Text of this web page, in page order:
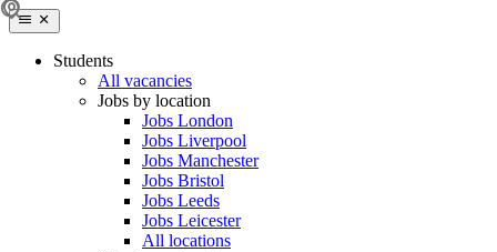
Students
All vacancies
Jobs by location
Jobs London
Jobs Liverpool
Jobs Manchester
Jobs Bristol
Jobs Leeds
Jobs Leicester
All locations